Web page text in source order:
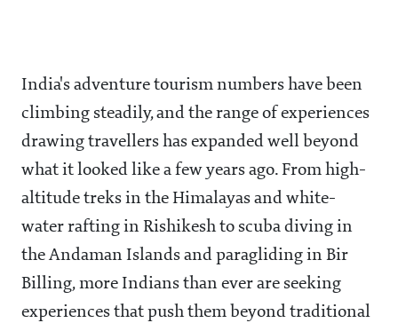
India's adventure tourism numbers have been
climbing steadily, and the range of experiences
drawing travellers has expanded well beyond
what it looked like a few years ago. From high-
altitude treks in the Himalayas and white-
water rafting in Rishikesh to scuba diving in
the Andaman Islands and paragliding in Bir
Billing, more Indians than ever are seeking
experiences that push them beyond traditional